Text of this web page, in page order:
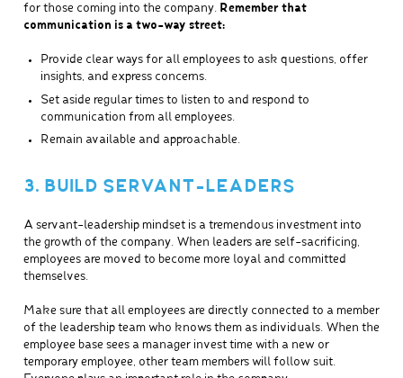
for those coming into the company. Remember that
communication is a two-way street:
Provide clear ways for all employees to ask questions, offer
insights, and express concerns.
Set aside regular times to listen to and respond to
communication from all employees.
Remain available and approachable.
3. BUILD SERVANT-LEADERS
A servant-leadership mindset is a tremendous investment into
the growth of the company. When leaders are self-sacrificing,
employees are moved to become more loyal and committed
themselves.
Make sure that all employees are directly connected to a member
of the leadership team who knows them as individuals. When the
employee base sees a manager invest time with a new or
temporary employee, other team members will follow suit.